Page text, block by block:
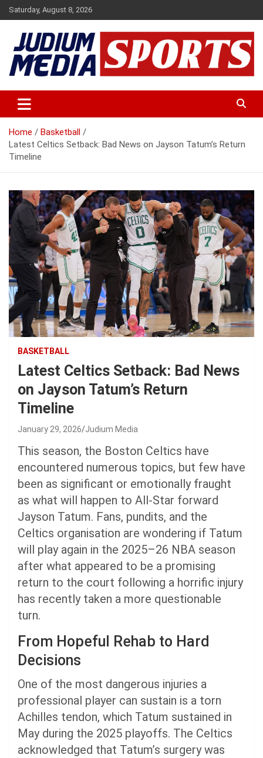
Skip
to
content
Saturday, August 8, 2026
Judium Media Sports
Home
Basketball
Latest Celtics Setback: Bad News on Jayson Tatum’s Return
Timeline
BASKETBALL
Latest Celtics Setback: Bad News
on Jayson Tatum’s Return
Timeline
January 29, 2026 Judium Media
This season, the Boston Celtics have
encountered numerous topics, but few have
been as significant or emotionally fraught
as what will happen to All-Star forward
Jayson Tatum. Fans, pundits, and the
Celtics organisation are wondering if Tatum
will play again in the 2025–26 NBA season
after what appeared to be a promising
return to the court following a horrific injury
has recently taken a more questionable
turn.
From Hopeful Rehab to Hard
Decisions
One of the most dangerous injuries a
professional player can sustain is a torn
Achilles tendon, which Tatum sustained in
May during the 2025 playoffs. The Celtics
acknowledged that Tatum’s surgery was